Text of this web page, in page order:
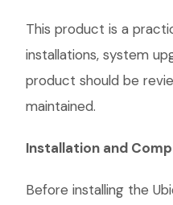
This product is a
installations, system
product should be
maintained.
Installation and
Before installing the